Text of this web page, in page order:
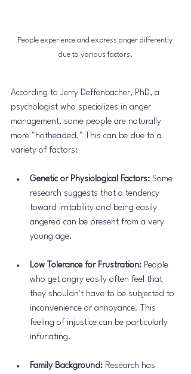
People experience and express anger differently
due to various factors.
According to Jerry Deffenbacher, PhD, a
psychologist who specializes in anger
management, some people are naturally
more "hotheaded." This can be due to a
variety of factors:
Genetic or Physiological Factors: Some
research suggests that a tendency
toward irritability and being easily
angered can be present from a very
young age.
Low Tolerance for Frustration: People
who get angry easily often feel that
they shouldn't have to be subjected to
inconvenience or annoyance. This
feeling of injustice can be particularly
infuriating.
Family Background: Research has